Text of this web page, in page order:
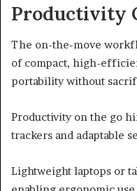
Productivity
The on-the-move
of compact, high-
portability without
Productivity on the go
trackers and adaptable
Lightweight laptops or